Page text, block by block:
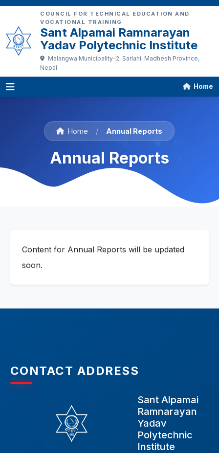
COUNCIL FOR TECHNICAL EDUCATION AND
VOCATIONAL TRAINING
Sant Alpamai Ramnarayan
Yadav Polytechnic Institute
Malangwa Municipality-2, Sarlahi, Madhesh Province,
Nepal
Home
Home / Annual Reports
Annual Reports
Content for Annual Reports will be updated
soon.
CONTACT ADDRESS
Sant Alpamai
Ramnarayan
Yadav
Polytechnic
Institute